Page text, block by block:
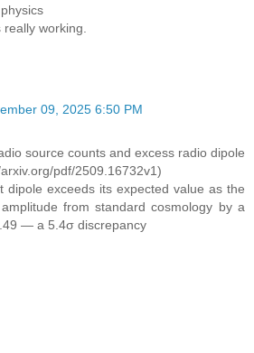
working.
09, 2025 6:50 PM
source counts and excess radio dipole
pdf/2509.16732v1)
dipole exceeds its expected value as the
from standard cosmology by a
— a 5.4σ discrepancy